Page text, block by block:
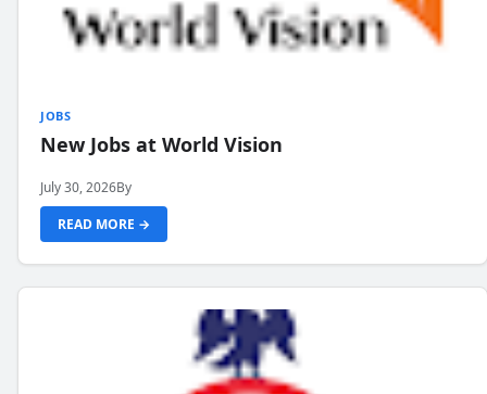
JOBS
New Jobs at World Vision
July 30, 2026By
READ MORE →